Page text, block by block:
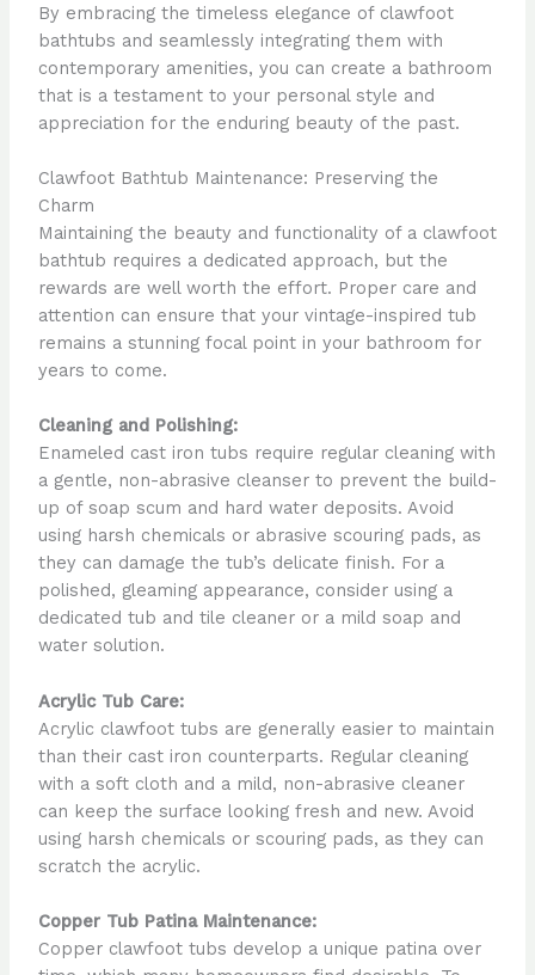
By embracing the timeless elegance of clawfoot
bathtubs and seamlessly integrating them with
contemporary amenities, you can create a bathroom
that is a testament to your personal style and
appreciation for the enduring beauty of the past.
Clawfoot Bathtub Maintenance: Preserving the
Charm
Maintaining the beauty and functionality of a clawfoot
bathtub requires a dedicated approach, but the
rewards are well worth the effort. Proper care and
attention can ensure that your vintage-inspired tub
remains a stunning focal point in your bathroom for
years to come.
Cleaning and Polishing:
Enameled cast iron tubs require regular cleaning with
a gentle, non-abrasive cleanser to prevent the build-
up of soap scum and hard water deposits. Avoid
using harsh chemicals or abrasive scouring pads, as
they can damage the tub’s delicate finish. For a
polished, gleaming appearance, consider using a
dedicated tub and tile cleaner or a mild soap and
water solution.
Acrylic Tub Care:
Acrylic clawfoot tubs are generally easier to maintain
than their cast iron counterparts. Regular cleaning
with a soft cloth and a mild, non-abrasive cleaner
can keep the surface looking fresh and new. Avoid
using harsh chemicals or scouring pads, as they can
scratch the acrylic.
Copper Tub Patina Maintenance:
Copper clawfoot tubs develop a unique patina over